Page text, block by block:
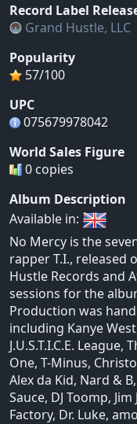
Record Label
Grand Hustle, LLC
Popularity
57/100
UPC
075679978042
World Sales Figure
0 copies
Album Description
Available in:
No Mercy is the
rapper T.I., released
Hustle Records and
sessions for the
Production was
including Kanye
J.U.S.T.I.C.E.
One, T-Minus,
Alex da Kid, Nard &
Sauce, DJ Toomp,
Factory, Dr. Luke,